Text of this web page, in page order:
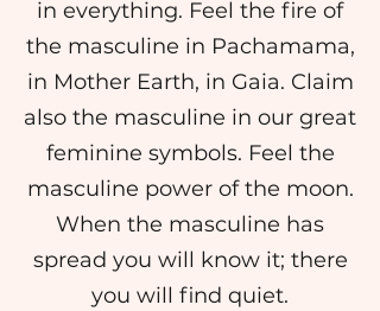
in everything. Feel the fire of
the masculine in Pachamama,
in Mother Earth, in Gaia. Claim
also the masculine in our great
feminine symbols. Feel the
masculine power of the moon.
When the masculine has
spread you will know it; there
you will find quiet.